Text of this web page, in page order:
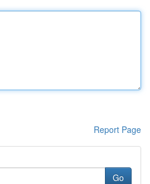
Report Page
Go